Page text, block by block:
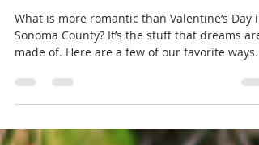
All you need is love! But a
little chocolate now and
then doesn't hurt. - Charles
Schultz
Sonoma County? It’s the stuff that dreams are